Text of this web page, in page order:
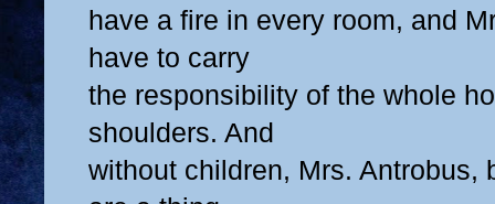
have a fire in every room, and
have to carry
the responsibility of the whole
shoulders. And
without children, Mrs. Antrobus,